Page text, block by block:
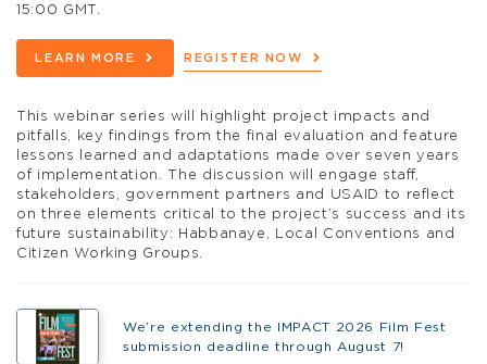
15:00 GMT.
LEARN MORE REGISTER NOW
This webinar series will highlight project impacts and
pitfalls, key findings from the final evaluation and feature
lessons learned and adaptations made over seven years
of implementation. The discussion will engage staff,
stakeholders, government partners and USAID to reflect
on three elements critical to the project’s success and its
future sustainability: Habbanaye, Local Conventions and
Citizen Working Groups.
We’re extending the IMPACT 2026 Film Fest
submission deadline through August 7!